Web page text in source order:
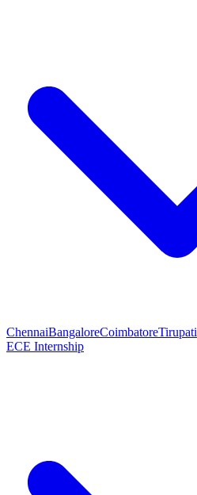
ChennaiBangaloreCoimbatoreTirupati
ECE Internship